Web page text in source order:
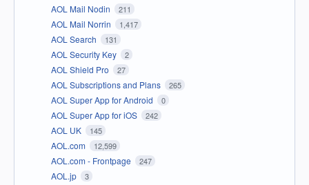
AOL Mail Nodin 211
AOL Mail Norrin 1,417
AOL Search 131
AOL Security Key 2
AOL Shield Pro 27
AOL Subscriptions and Plans 265
AOL Super App for Android 0
AOL Super App for iOS 242
AOL UK 145
AOL.com 12,599
AOL.com - Frontpage 247
AOL.jp 3